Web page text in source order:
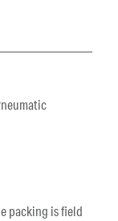
packing is field